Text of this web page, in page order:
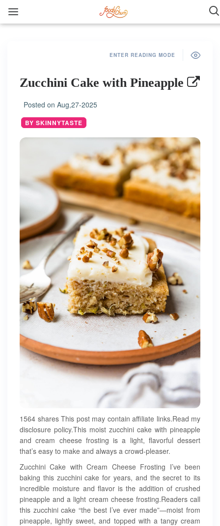
ENTER READING MODE
Zucchini Cake with Pineapple
Posted on Aug,27-2025
BY SKINNYTASTE
1564 shares This post may contain affiliate links.Read my
disclosure policy.This moist zucchini cake with pineapple
and cream cheese frosting is a light, flavorful dessert
that’s easy to make and always a crowd-pleaser.
Zucchini Cake with Cream Cheese Frosting I’ve been
baking this zucchini cake for years, and the secret to its
incredible moisture and flavor is the addition of crushed
pineapple and a light cream cheese frosting.Readers call
this zucchini cake “the best I’ve ever made”—moist from
pineapple, lightly sweet, and topped with a tangy cream